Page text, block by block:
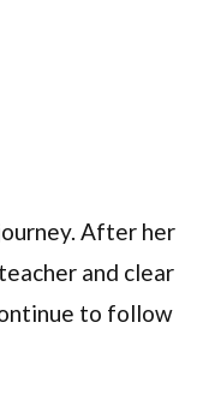
After her
and clear
to follow